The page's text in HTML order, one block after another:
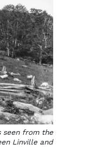
seen from the
Linville and